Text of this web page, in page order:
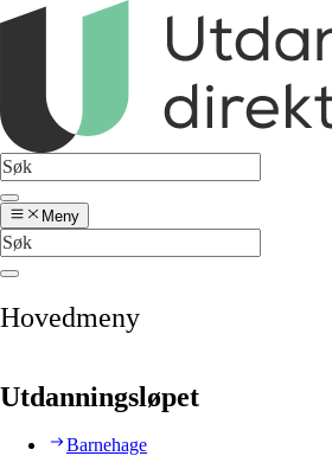
Meny
Hovedmeny
Utdanningsløpet
Barnehage